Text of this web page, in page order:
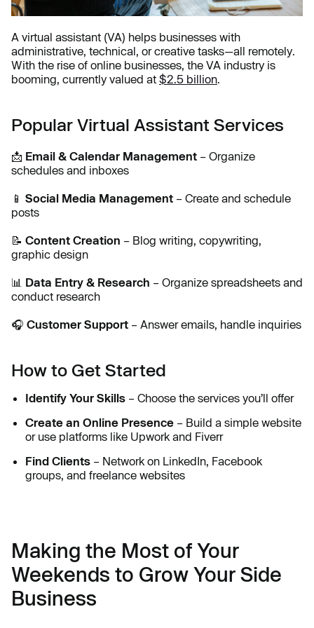
A virtual assistant (VA) helps businesses with
administrative, technical, or creative tasks—all remotely.
With the rise of online businesses, the VA industry is
booming, currently valued at $2.5 billion.
Popular Virtual Assistant Services
📩 Email & Calendar Management – Organize
schedules and inboxes
📱 Social Media Management – Create and schedule
posts
📝 Content Creation – Blog writing, copywriting,
graphic design
📊 Data Entry & Research – Organize spreadsheets and
conduct research
🎧 Customer Support – Answer emails, handle inquiries
How to Get Started
Identify Your Skills – Choose the services you’ll offer
Create an Online Presence – Build a simple website
or use platforms like Upwork and Fiverr
Find Clients – Network on LinkedIn, Facebook
groups, and freelance websites
Making the Most of Your
Weekends to Grow Your Side
Business